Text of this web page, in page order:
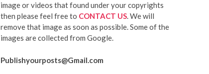
image or videos that found under your copyrights
then please feel free to CONTACT US. We will
remove that image as soon as possible. Some of the
images are collected from Google.
Publishyourposts@Gmail.com